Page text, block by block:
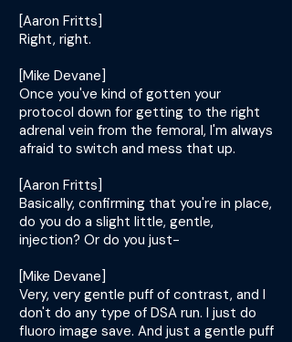
[Aaron Fritts]
Right, right.
[Mike Devane]
Once you've kind of gotten your
protocol down for getting to the right
adrenal vein from the femoral, I'm always
afraid to switch and mess that up.
[Aaron Fritts]
Basically, confirming that you're in place,
do you do a slight little, gentle,
injection? Or do you just-
[Mike Devane]
Very, very gentle puff of contrast, and I
don't do any type of DSA run. I just do
fluoro image save. And just a gentle puff